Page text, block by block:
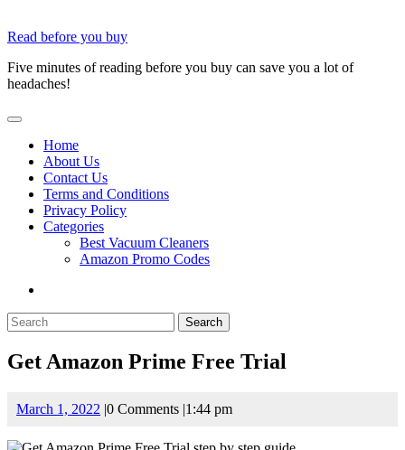
Skip
content
Read before you buy
Five minutes of reading before you buy can save you a lot of
headaches!
Open
ButtonHome
About Us
Contact Us
Terms and Conditions
Privacy Policy
Categories
Best Vacuum Cleaners
Amazon Promo Codes
Close
Search
for:
Get Amazon Prime Free Trial
March 1, 2022 March
2022
|0 Comments |1:44 pm